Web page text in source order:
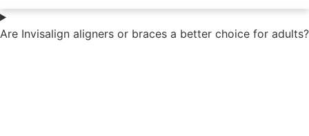
Are Invisalign aligners or braces a better choice for adults?